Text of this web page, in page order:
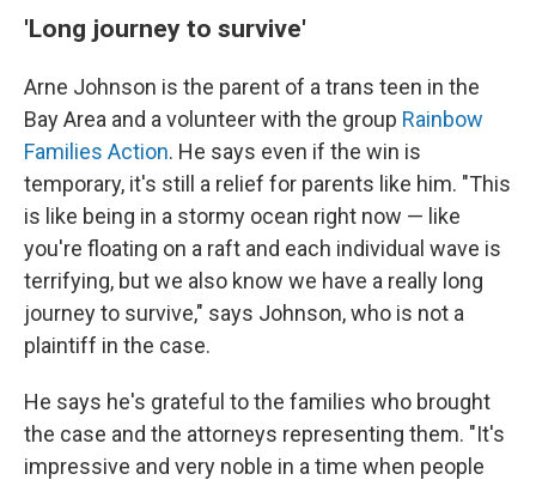
'Long journey to survive'
Arne Johnson is the parent of a trans teen in the
Bay Area and a volunteer with the group Rainbow
Families Action. He says even if the win is
temporary, it's still a relief for parents like him. "This
is like being in a stormy ocean right now — like
you're floating on a raft and each individual wave is
terrifying, but we also know we have a really long
journey to survive," says Johnson, who is not a
plaintiff in the case.
He says he's grateful to the families who brought
the case and the attorneys representing them. "It's
impressive and very noble in a time when people